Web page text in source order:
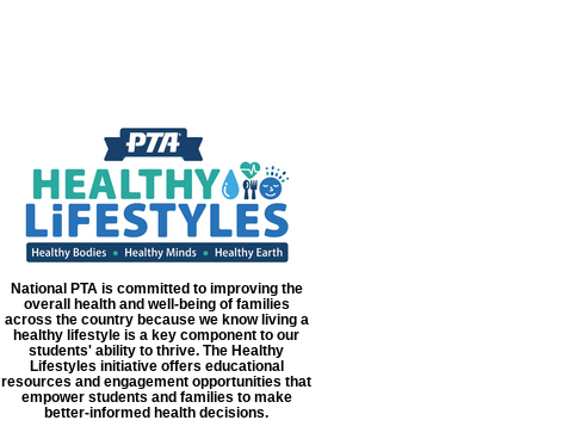
National PTA is committed to improving the
overall health and well-being of families
across the country because we know living a
healthy lifestyle is a key component to our
students' ability to thrive. The Healthy
Lifestyles initiative offers educational
resources and engagement opportunities that
empower students and families to make
better-informed health decisions.